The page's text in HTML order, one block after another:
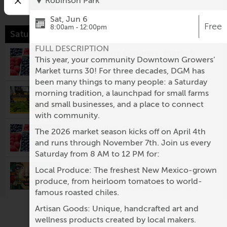
Saturday, August 8
Los Ranchos Growers' Market
8:00am @Los Ranchos Growers' Market
Downtown Growers' Market
8:00am @ Robinson Park
South Valley Growers Market
8:00am @ Gutierrez-Hubbell House
Visionary Arts & Crafts Guild
Monthly Meeting
10:00am @Rio Rancho Regional Chamber of
Commerce
Second Saturday: Nuevo México
Free
Sat, Jun 6
8:00am - 12:00pm
FULL DESCRIPTION
This year, your community Downtown Growers’
Market turns 30! For three decades, DGM has
been many things to many people: a Saturday
morning tradition, a launchpad for small farms
and small businesses, and a place to connect
with community.
The 2026 market season kicks off on April 4th
and runs through November 7th. Join us every
Saturday from 8 AM to 12 PM for:
Local Produce: The freshest New Mexico-grown
produce, from heirloom tomatoes to world-
famous roasted chiles.
Artisan Goods: Unique, handcrafted art and
wellness products created by local makers.